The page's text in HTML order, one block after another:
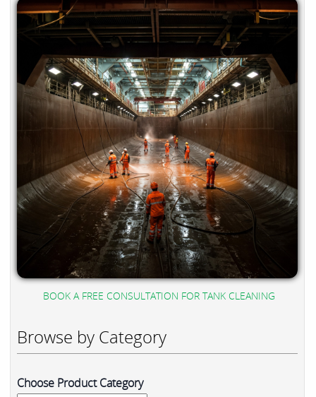
BOOK A FREE CONSULTATION FOR TANK CLEANING
Browse by Category
Choose Product Category